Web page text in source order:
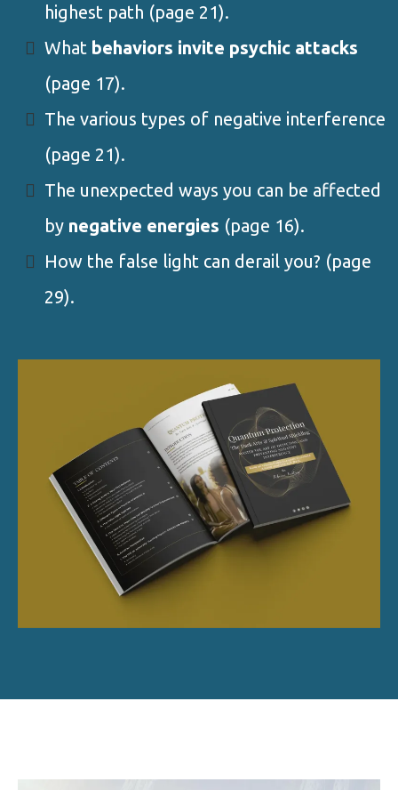
highest path (page 21).
What behaviors invite psychic attacks
(page 17).
The various types of negative interference
(page 21).
The unexpected ways you can be affected
by negative energies (page 16).
How the false light can derail you? (page
29).